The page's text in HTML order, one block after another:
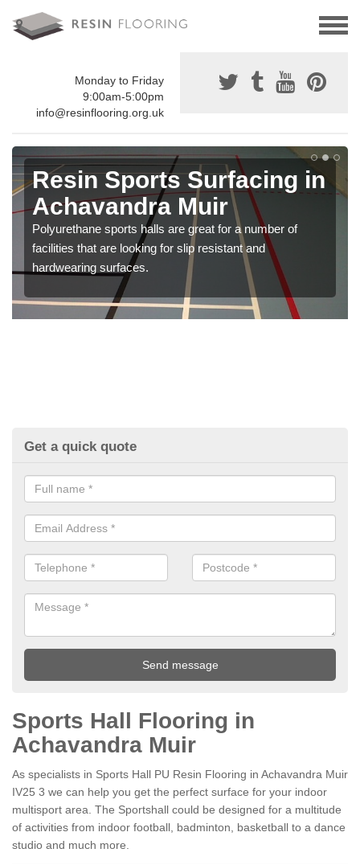
Monday to Friday
9:00am-5:00pm
info@resinflooring.org.uk
Resin Sports Surfacing in
Achavandra Muir
Polyurethane sports halls are great for a number of
facilities that are looking for slip resistant and
hardwearing surfaces.
Get a quick quote
Sports Hall Flooring in
Achavandra Muir
As specialists in Sports Hall PU Resin Flooring in Achavandra Muir
IV25 3 we can help you get the perfect surface for your indoor
multisport area. The Sportshall could be designed for a multitude
of activities from indoor football, badminton, basketball to a dance
studio and much more.